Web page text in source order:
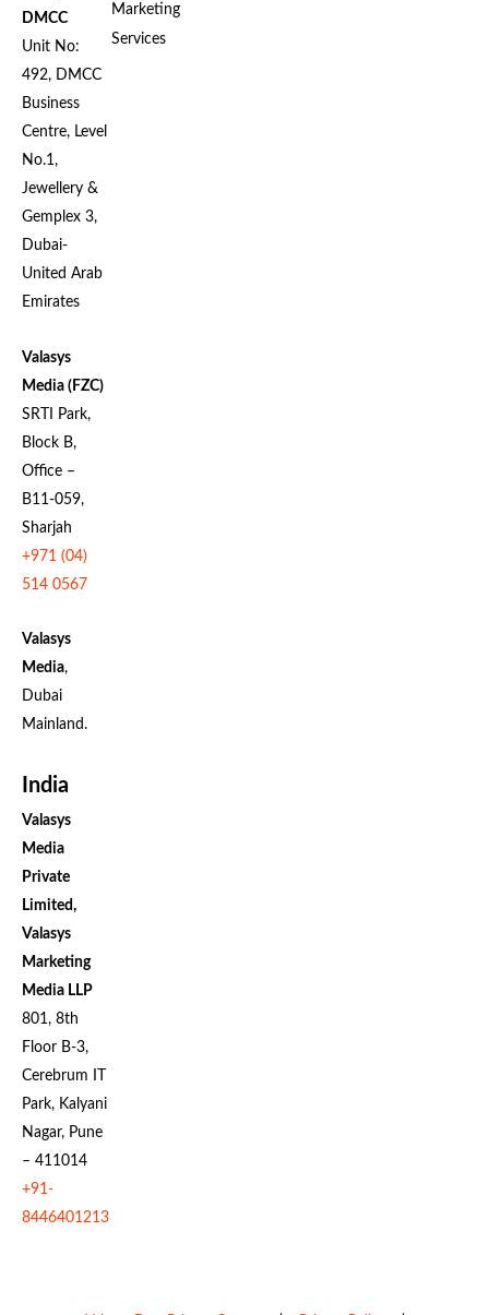
DMCC
Unit No:
492, DMCC
Business
Centre, Level
No.1,
Jewellery &
Gemplex 3,
Dubai-
United Arab
Emirates
Valasys
Media (FZC)
SRTI Park,
Block B,
Office –
B11-059,
Sharjah
+971 (04)
514 0567
Valasys
Media,
Dubai
Mainland.
India
Valasys
Media
Private
Limited,
Valasys
Marketing
Media LLP
801, 8th
Floor B-3,
Cerebrum IT
Park, Kalyani
Nagar, Pune
– 411014
+91-
8446401213
Marketing
Services